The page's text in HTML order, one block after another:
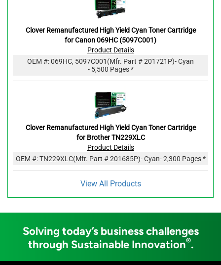
Clover Remanufactured High Yield Cyan Toner Cartridge
for Canon 069HC (5097C001)
Product Details
OEM #:069HC, 5097C001 (Mfr. Part #201721P)- Cyan
- 5,500 Pages *
Clover Remanufactured High Yield Cyan Toner Cartridge
for Brother TN229XLC
Product Details
OEM #:TN229XLC(Mfr. Part #201685P)- Cyan- 2,300 Pages *
View All Products
Solving today’s business challenges
through Sustainable Innovation®.